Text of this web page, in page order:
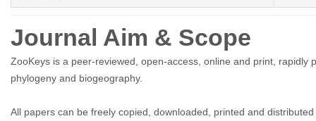
Journal Aim & Scope
ZooKeys is a peer-reviewed, open-access, online and print,
phylogeny and biogeography.
All papers can be freely copied, downloaded, printed and